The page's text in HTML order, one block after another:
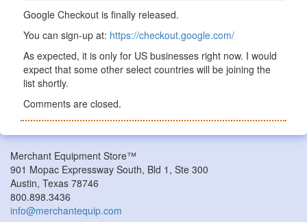
Google Checkout is finally released.
You can sign-up at: https://checkout.google.com/
As expected, it is only for US businesses right now. I would
expect that some other select countries will be joining the
list shortly.
Comments are closed.
Merchant Equipment Store™
901 Mopac Expressway South, Bld 1, Ste 300
Austin, Texas 78746
800.898.3436
info@merchantequip.com